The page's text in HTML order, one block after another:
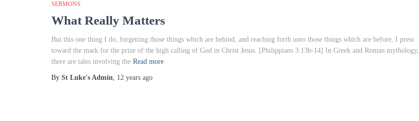
SERMONS
What Really Matters
But this one thing I do, forgetting those things which are behind, and reaching forth unto those things which are before, I press
toward the mark for the prize of the high calling of God in Christ Jesus. [Philippians 3:13b-14] In Greek and Roman mythology,
there are tales involving the Read more
By St Luke's Admin, 12 years ago